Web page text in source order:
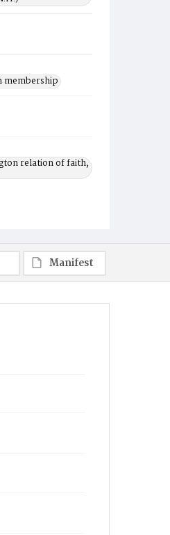
membership
relation of faith,
Manifest